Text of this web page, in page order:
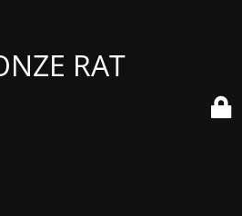
RAT